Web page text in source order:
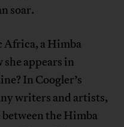
soar.
a Himba
appears in
In Coogler’s
writers and artists,
the Himba